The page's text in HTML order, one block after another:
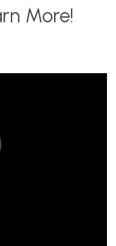
More!